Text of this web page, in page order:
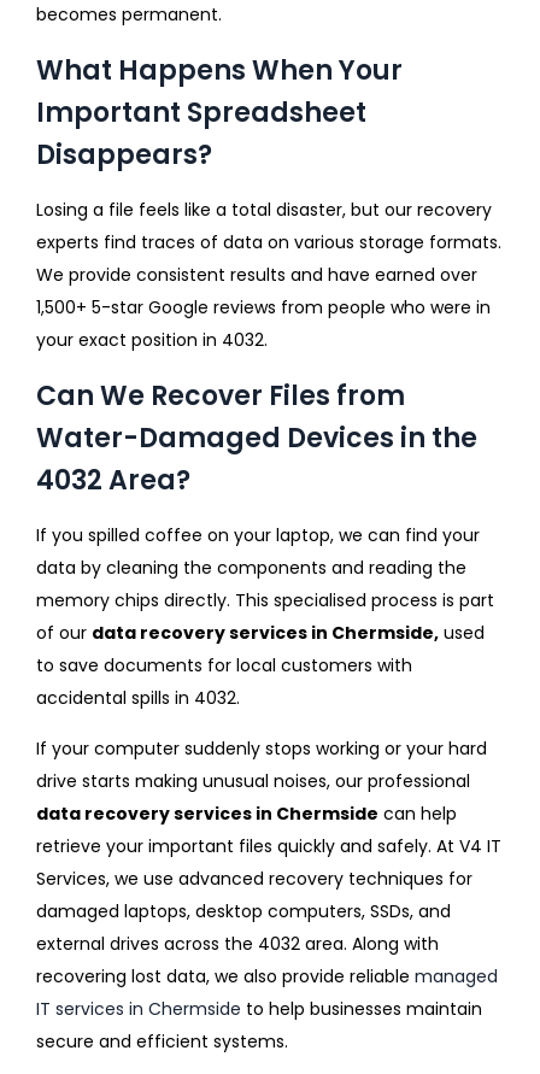
becomes permanent.
What Happens When Your
Important Spreadsheet
Disappears?
Losing a file feels like a total disaster, but our recovery
experts find traces of data on various storage formats.
We provide consistent results and have earned over
1,500+ 5-star Google reviews from people who were in
your exact position in 4032.
Can We Recover Files from
Water-Damaged Devices in the
4032 Area?
If you spilled coffee on your laptop, we can find your
data by cleaning the components and reading the
memory chips directly. This specialised process is part
of our data recovery services in Chermside, used
to save documents for local customers with
accidental spills in 4032.
If your computer suddenly stops working or your hard
drive starts making unusual noises, our professional
data recovery services in Chermside can help
retrieve your important files quickly and safely. At V4 IT
Services, we use advanced recovery techniques for
damaged laptops, desktop computers, SSDs, and
external drives across the 4032 area. Along with
recovering lost data, we also provide reliable managed
IT services in Chermside to help businesses maintain
secure and efficient systems.